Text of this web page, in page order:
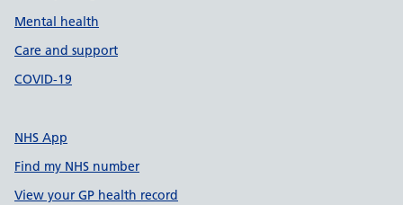
Mental health
Care and support
COVID-19
NHS App
Find my NHS number
View your GP health record